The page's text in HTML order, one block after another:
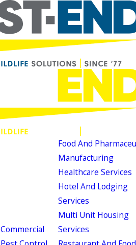
Commercial
Food And
Manufacturing
Healthcare Services
Hotel And Lodging
Services
Multi Unit Housing
Services